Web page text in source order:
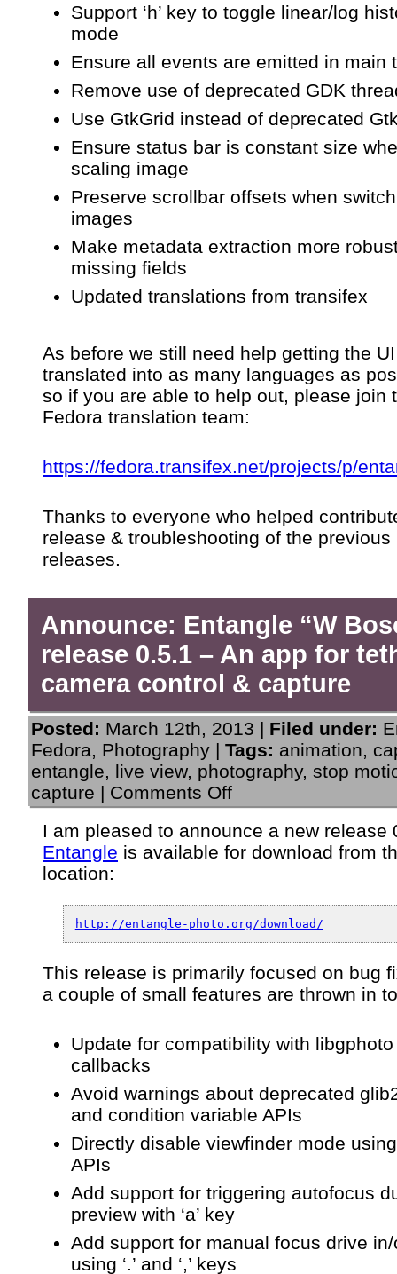
Support ‘h’ key to toggle linear/log
mode
Ensure all events are emitted in main
Remove use of deprecated GDK
Use GtkGrid instead of deprecated
Ensure status bar is constant size
scaling image
Preserve scrollbar offsets when
images
Make metadata extraction more
missing fields
Updated translations from transifex
As before we still need help getting the UI
translated into as many languages as
so if you are able to help out, please join
Fedora translation team:
https://fedora.transifex.net/projects/p/
Thanks to everyone who helped
release & troubleshooting of the previous
releases.
Announce: Entangle “W
release 0.5.1 – An app for
camera control & capture
Posted: March 12th, 2013 | Filed under:
Fedora, Photography | Tags: animation,
entangle, live view, photography, stop
capture | Comments Offon
Announce:
“W
Boson”
app
tethered
camera
control
I am pleased to announce a new release
Entangle is available for download from
location:
http://entangle-photo.org/download/
This release is primarily focused on bug
a couple of small features are thrown in
Update for compatibility with
callbacks
Avoid warnings about deprecated
and condition variable APIs
Directly disable viewfinder mode
APIs
Add support for triggering autofocus
preview with ‘a’ key
Add support for manual focus drive
using ‘.’ and ‘,’ keys